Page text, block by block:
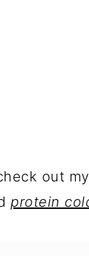
out my
protein